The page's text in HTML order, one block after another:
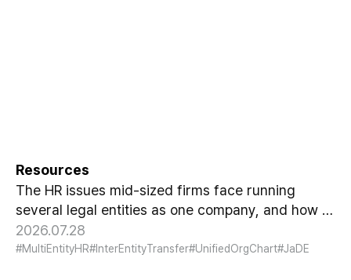
Resources
The HR issues mid-sized firms face running
several legal entities as one company, and how to
resolve them with entity-as-attribute and HR data
linkage.
2026.07.28
#MultiEntityHR#InterEntityTransfer#UnifiedOrgChart#JaDE